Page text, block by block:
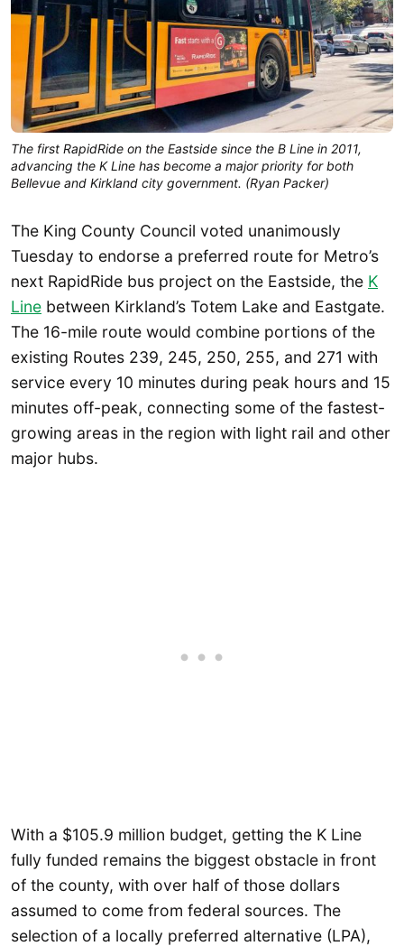
The first RapidRide on the Eastside since the B Line in 2011,
advancing the K Line has become a major priority for both
Bellevue and Kirkland city government. (Ryan Packer)
The King County Council voted unanimously
Tuesday to endorse a preferred route for Metro’s
next RapidRide bus project on the Eastside, the K
Line between Kirkland’s Totem Lake and Eastgate.
The 16-mile route would combine portions of the
existing Routes 239, 245, 250, 255, and 271 with
service every 10 minutes during peak hours and 15
minutes off-peak, connecting some of the fastest-
growing areas in the region with light rail and other
major hubs.
With a $105.9 million budget, getting the K Line
fully funded remains the biggest obstacle in front
of the county, with over half of those dollars
assumed to come from federal sources. The
selection of a locally preferred alternative (LPA),